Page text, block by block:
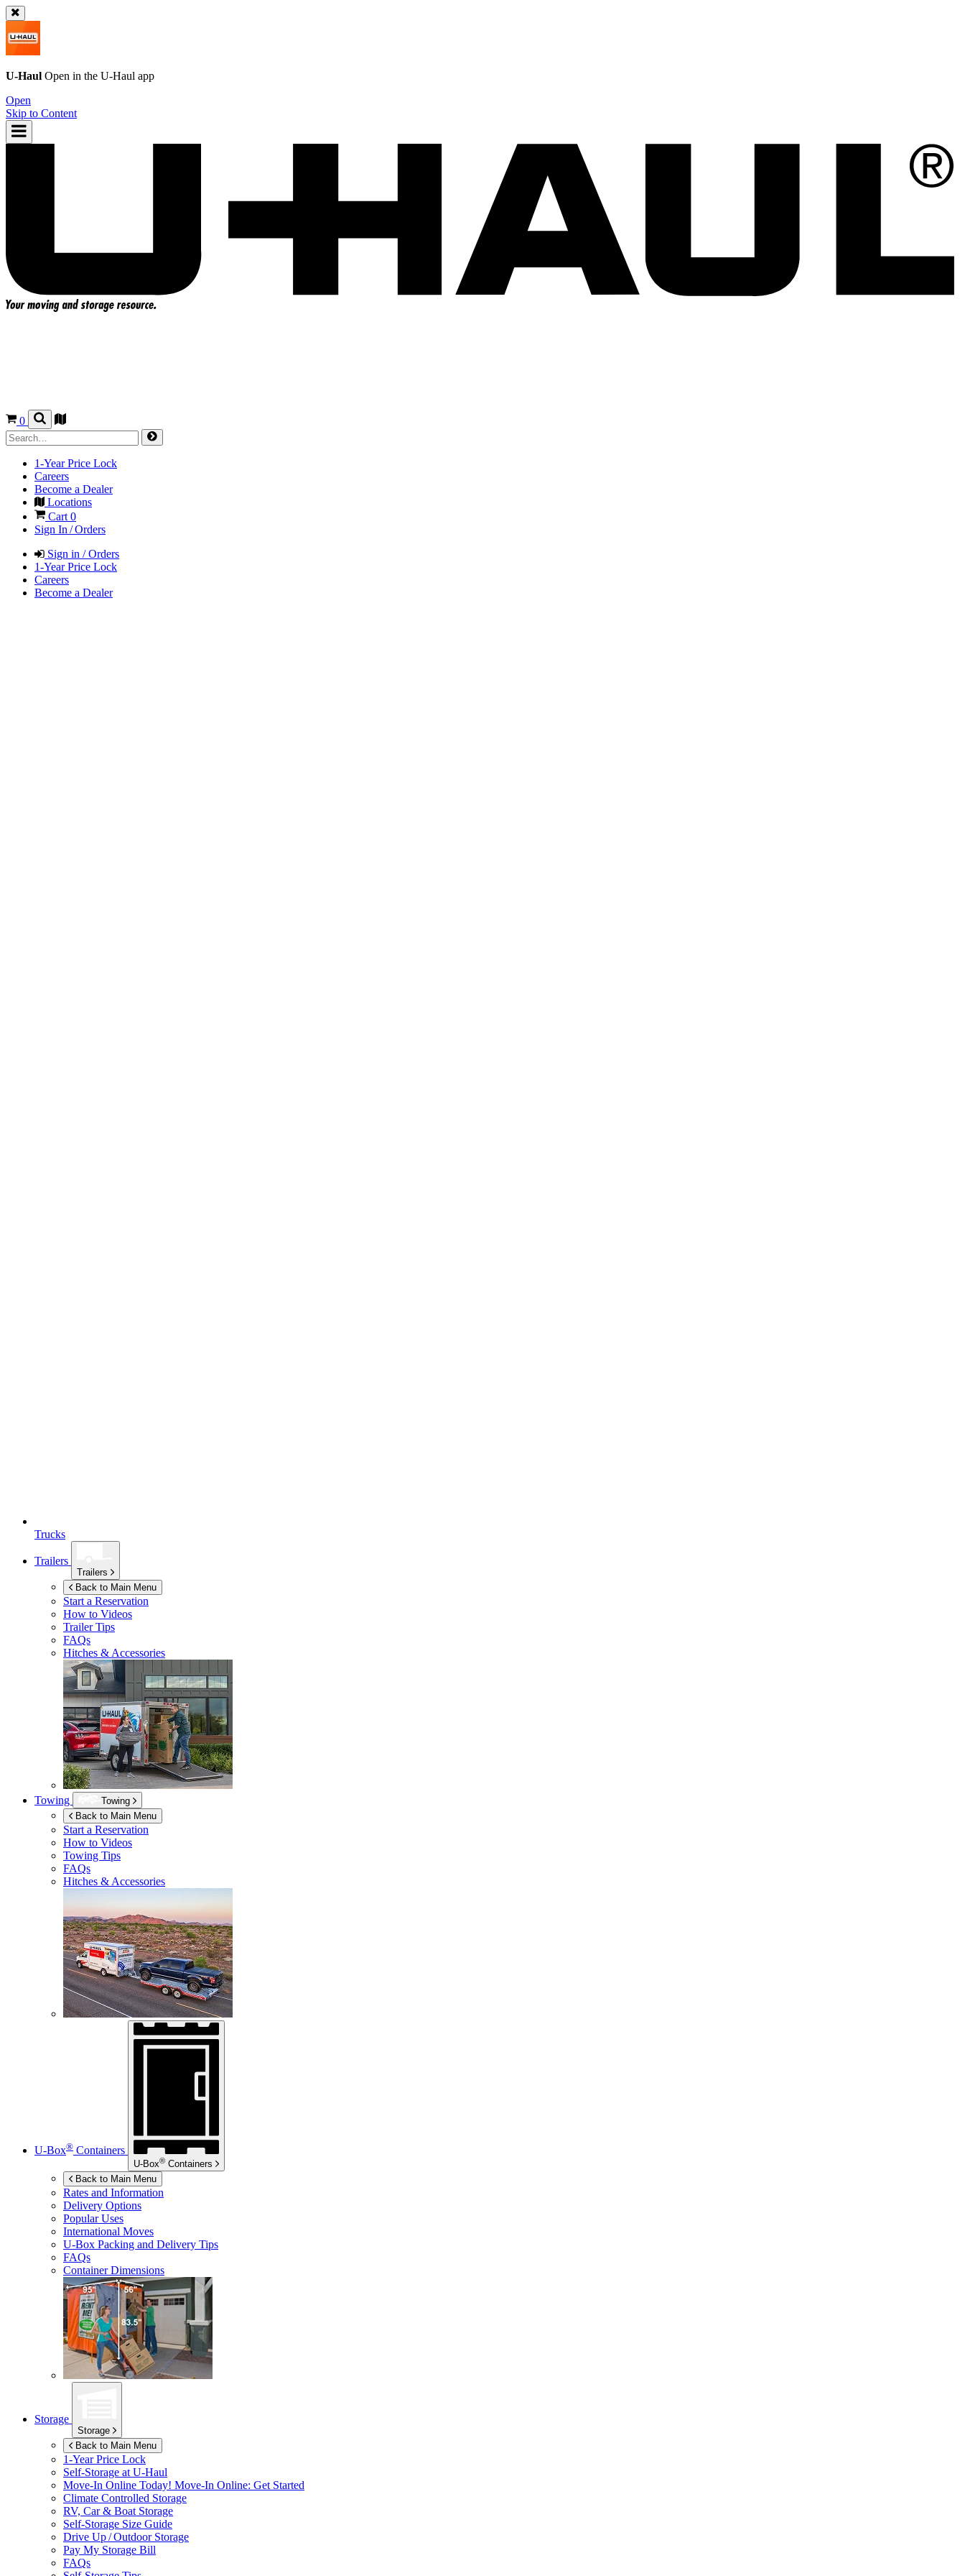
U-Haul Open in the U-Haul app
Open
Skip to Content
0
1-Year Price Lock
Careers
Become a Dealer
Locations
Cart0
Sign In / Orders
Sign in / Orders
1-Year Price Lock
Careers
Become a Dealer
Trucks
Trailers
Trailers
Back to Main Menu
Start a Reservation
How to Videos
Trailer Tips
FAQs
Hitches & Accessories
Towing
Towing
Back to Main Menu
Start a Reservation
How to Videos
Towing Tips
FAQs
Hitches & Accessories
U-Box® Containers
U-Box® Containers
Back to Main Menu
Rates and Information
Delivery Options
Popular Uses
International Moves
U-Box Packing and Delivery Tips
FAQs
Container Dimensions
Storage
Storage
Back to Main Menu
1-Year Price Lock
Self-Storage at U-Haul
Move-In Online Today! Move-In Online: Get Started
Climate Controlled Storage
RV, Car & Boat Storage
Self-Storage Size Guide
Drive Up / Outdoor Storage
Pay My Storage Bill
FAQs